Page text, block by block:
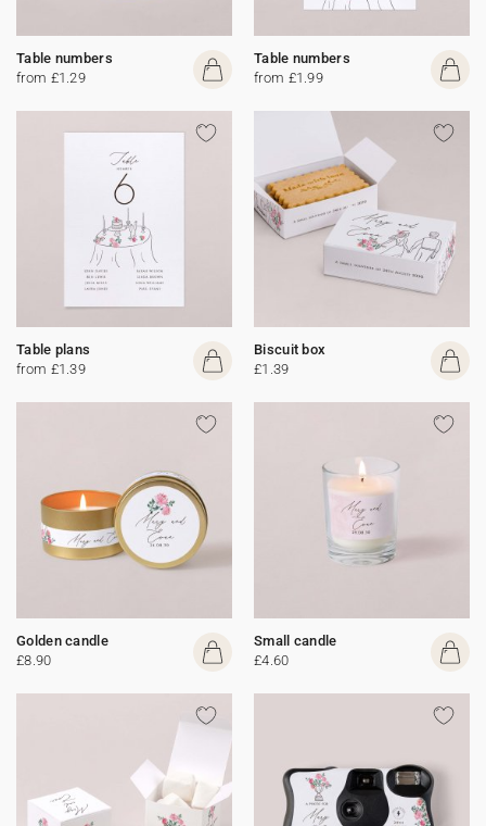
Table numbers
from £1.29
Table numbers
from £1.99
Table plans
from £1.39
Biscuit box
£1.39
Golden candle
£8.90
Small candle
£4.60